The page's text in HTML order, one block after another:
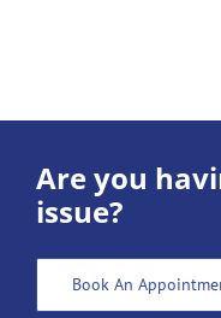
CONTACT US
Are you
issue?
Book An